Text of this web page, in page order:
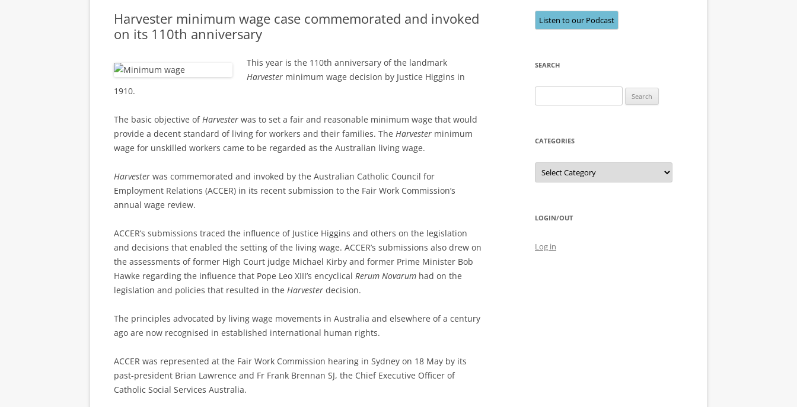
Harvester minimum wage case commemorated and invoked
on its 110th anniversary
This year is the 110th anniversary of the landmark
Harvester minimum wage decision by Justice Higgins in
1910.
The basic objective ofHarvester was to set a fair and reasonable minimum wage that would
provide a decent standard of living for workers and their families. The Harvester minimum
wage for unskilled workers came to be regarded as the Australian living wage.
Harvester was commemorated and invoked by the Australian Catholic Council for
Employment Relations (ACCER) in its recent submission to the Fair Work Commission’s
annual wage review.
ACCER’s submissions traced the influence of Justice Higgins and others on the legislation
and decisions that enabled the setting of the living wage. ACCER’s submissions also drew on
the assessments of former High Court judge Michael Kirby and former Prime Minister Bob
Hawke regarding the influence that Pope Leo XIII’s encyclical Rerum Novarum had on the
legislation and policies that resulted in the Harvester decision.
The principles advocated by living wage movements in Australia and elsewhere of a century
ago are now recognised in established international human rights.
ACCER was represented at the Fair Work Commission hearing in Sydney on 18 May by its
past-president Brian Lawrence and Fr Frank Brennan SJ, the Chief Executive Officer of
Catholic Social Services Australia.
Listen to our Podcast
SEARCH
for:
CATEGORIES
Categories
LOGIN/OUT
Log in